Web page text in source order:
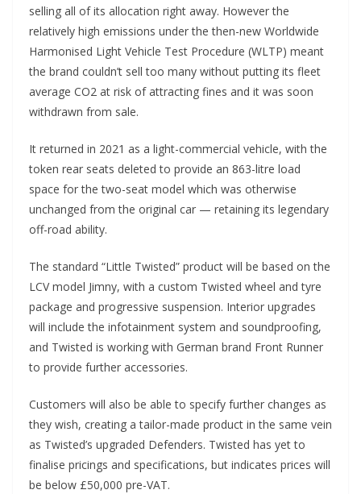
selling all of its allocation right away. However the
relatively high emissions under the then-new Worldwide
Harmonised Light Vehicle Test Procedure (WLTP) meant
the brand couldn’t sell too many without putting its fleet
average CO2 at risk of attracting fines and it was soon
withdrawn from sale.
It returned in 2021 as a light-commercial vehicle, with the
token rear seats deleted to provide an 863-litre load
space for the two-seat model which was otherwise
unchanged from the original car — retaining its legendary
off-road ability.
The standard “Little Twisted” product will be based on the
LCV model Jimny, with a custom Twisted wheel and tyre
package and progressive suspension. Interior upgrades
will include the infotainment system and soundproofing,
and Twisted is working with German brand Front Runner
to provide further accessories.
Customers will also be able to specify further changes as
they wish, creating a tailor-made product in the same vein
as Twisted’s upgraded Defenders. Twisted has yet to
finalise pricings and specifications, but indicates prices will
be below £50,000 pre-VAT.